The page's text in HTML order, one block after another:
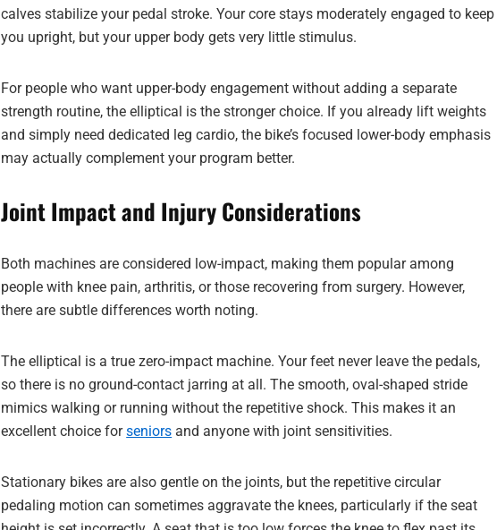
calves stabilize your pedal stroke. Your core stays moderately engaged to keep
you upright, but your upper body gets very little stimulus.
For people who want upper-body engagement without adding a separate
strength routine, the elliptical is the stronger choice. If you already lift weights
and simply need dedicated leg cardio, the bike’s focused lower-body emphasis
may actually complement your program better.
Joint Impact and Injury Considerations
Both machines are considered low-impact, making them popular among
people with knee pain, arthritis, or those recovering from surgery. However,
there are subtle differences worth noting.
The elliptical is a true zero-impact machine. Your feet never leave the pedals,
so there is no ground-contact jarring at all. The smooth, oval-shaped stride
mimics walking or running without the repetitive shock. This makes it an
excellent choice forseniors and anyone with joint sensitivities.
Stationary bikes are also gentle on the joints, but the repetitive circular
pedaling motion can sometimes aggravate the knees, particularly if the seat